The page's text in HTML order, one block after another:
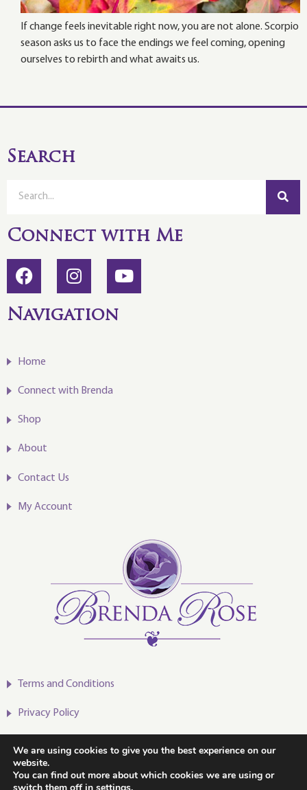
If change feels inevitable right now, you are not alone. Scorpio
season asks us to face the endings we feel coming, opening
ourselves to rebirth and what awaits us.
Search
Connect with Me
Navigation
Home
Connect with Brenda
Shop
About
Contact Us
My Account
Terms and Conditions
Privacy Policy
2020-2024 © Brenda Rose
We are using cookies to give you the best experience on our
website.
You can find out more about which cookies we are using or